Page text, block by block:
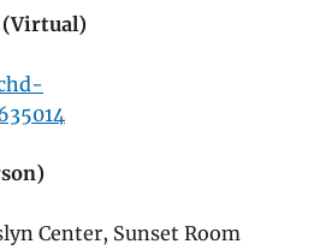
(Virtual)
Center, Sunset Room